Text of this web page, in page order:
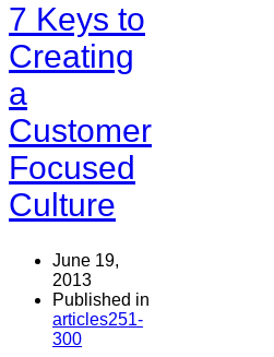
7 Keys to
Creating
a
Customer
Focused
Culture
June 19,
2013
Published in
articles251-
300